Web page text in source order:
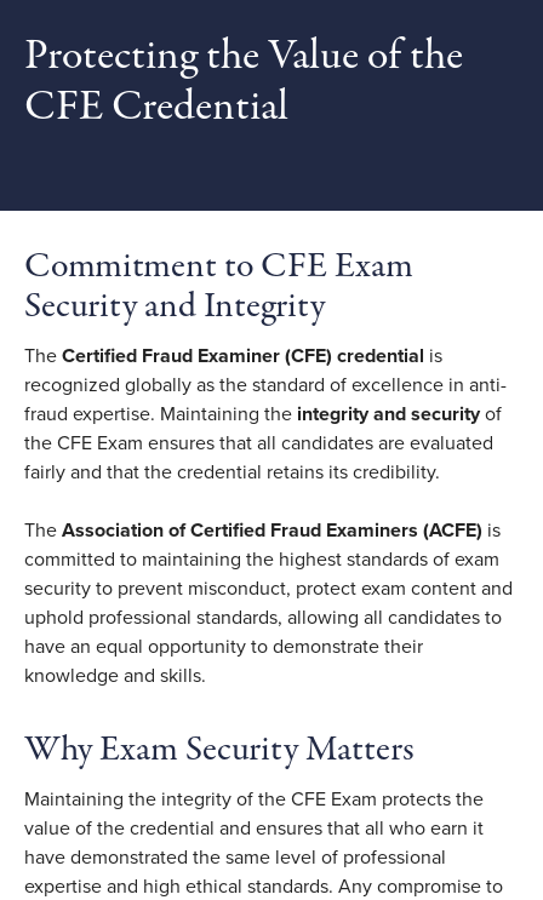
Protecting the Value of the
CFE Credential
Commitment to CFE Exam
Security and Integrity
The Certified Fraud Examiner (CFE) credential is
recognized globally as the standard of excellence in anti-
fraud expertise. Maintaining the integrity and securityof
the CFE Exam ensures that all candidates are evaluated
fairly and that the credential retains its credibility.
The Association of Certified Fraud Examiners (ACFE) is
committed to maintaining the highest standards of exam
security to prevent misconduct, protect exam content and
uphold professional standards, allowing all candidates to
have an equal opportunity to demonstrate their
knowledge and skills.
Why Exam Security Matters
Maintaining the integrity of the CFE Exam protects the
value of the credential and ensures that all who earn it
have demonstrated the same level of professional
expertise and high ethical standards. Any compromise to